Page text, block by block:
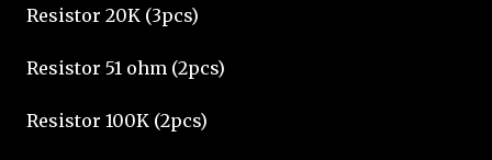
Resistor 20K (3pcs)
Resistor 51 ohm (2pcs)
Resistor 100K (2pcs)